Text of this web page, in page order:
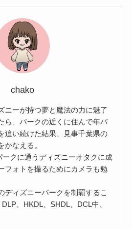
chako
ニーが持つ夢と魔法の力に魅了
ら、パークの近くに住んで年パ
追い続けた結果、見事千葉県の
かなえる。
クに通うディズニーオタクに成
フォトを撮るためにカメラも勉
ディズニーパークを制覇するこ
、HKDL、SHDL、DCL中、